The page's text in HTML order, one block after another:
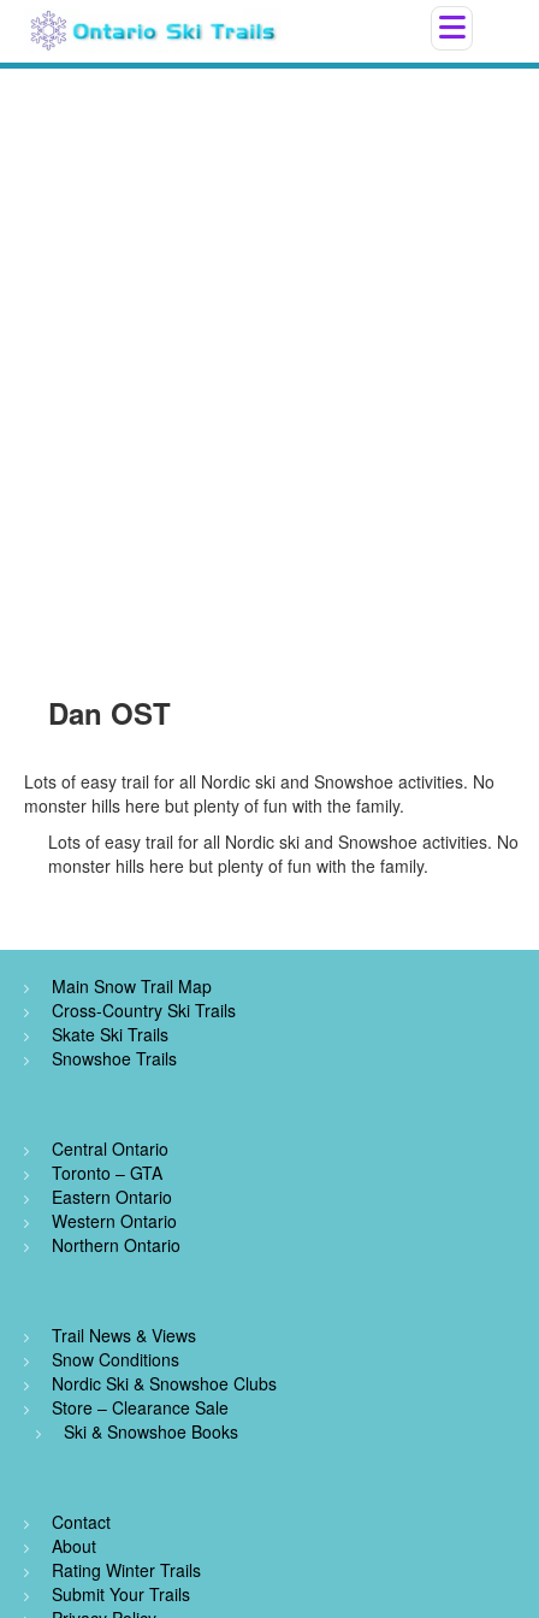
Dan OST
Lots of easy trail for all Nordic ski and Snowshoe activities. No
monster hills here but plenty of fun with the family.
Lots of easy trail for all Nordic ski and Snowshoe activities. No
monster hills here but plenty of fun with the family.
Main Snow Trail Map
Cross-Country Ski Trails
Skate Ski Trails
Snowshoe Trails
Central Ontario
Toronto – GTA
Eastern Ontario
Western Ontario
Northern Ontario
Trail News & Views
Snow Conditions
Nordic Ski & Snowshoe Clubs
Store – Clearance Sale
Ski & Snowshoe Books
Contact
About
Rating Winter Trails
Submit Your Trails